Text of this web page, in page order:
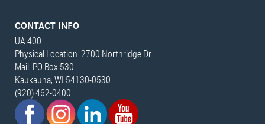
CONTACT INFO
UA 400
Physical Location: 2700 Northridge Dr
Mail: PO Box 530
Kaukauna, WI 54130-0530
(920) 462-0400